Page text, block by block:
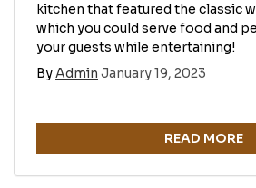
kitchen that featured the classic
which you could serve food and
your guests while entertaining!
ByAdmin January 19, 2023
READ MORE